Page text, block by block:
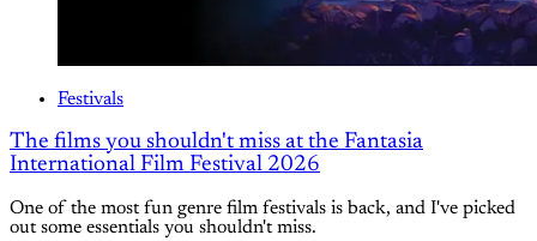
Festivals
The films you shouldn't miss at the Fantasia
International Film Festival 2026
One of the most fun genre film festivals is back, and I've picked
out some essentials you shouldn't miss.